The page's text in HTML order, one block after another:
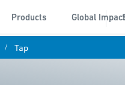
Products Global Impact
/ Tap